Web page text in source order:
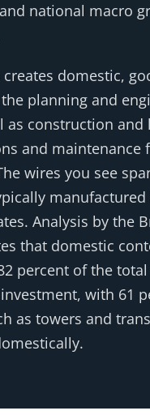
national macro
domestic,
planning and
as construction and
and maintenance
wires you see
manufactured
Analysis by the
that domestic
percent of the
with 61
as towers and